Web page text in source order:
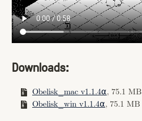
Downloads:
Obelisk_mac v1.1.4⍺, 75.1 MB
Obelisk_win v1.1.4⍺, 75.1 MB